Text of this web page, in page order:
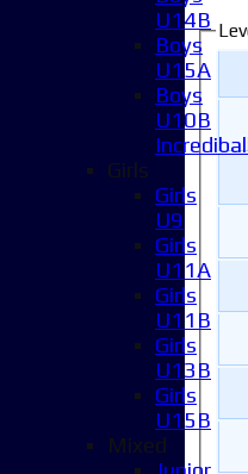
U14B
Boys
U15A
Boys
U10B
Girls
Girls
U9
Girls
U11A
Girls
U11B
Girls
U13B
Girls
U15B
Mixed